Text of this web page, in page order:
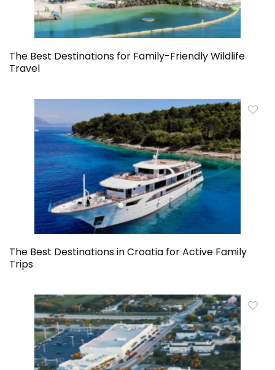
The Best Destinations for Family-Friendly Wildlife
Travel
The Best Destinations in Croatia for Active Family
Trips